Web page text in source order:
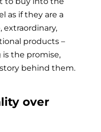
as if they are a
extraordinary,
products –
the promise,
behind them.
over